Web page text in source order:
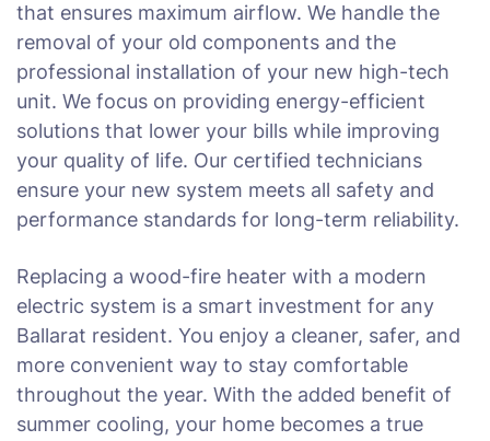
that ensures maximum airflow. We handle the
removal of your old components and the
professional installation of your new high-tech
unit. We focus on providing energy-efficient
solutions that lower your bills while improving
your quality of life. Our certified technicians
ensure your new system meets all safety and
performance standards for long-term reliability.
Replacing a wood-fire heater with a modern
electric system is a smart investment for any
Ballarat resident. You enjoy a cleaner, safer, and
more convenient way to stay comfortable
throughout the year. With the added benefit of
summer cooling, your home becomes a true